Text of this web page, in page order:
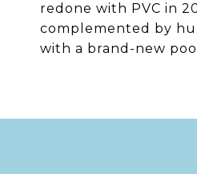
redone with PVC in
complemented by
with a brand-new